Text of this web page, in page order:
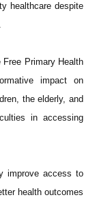
healthcare despite
Primary Health
impact on
the elderly, and
in accessing
improve access to
health outcomes